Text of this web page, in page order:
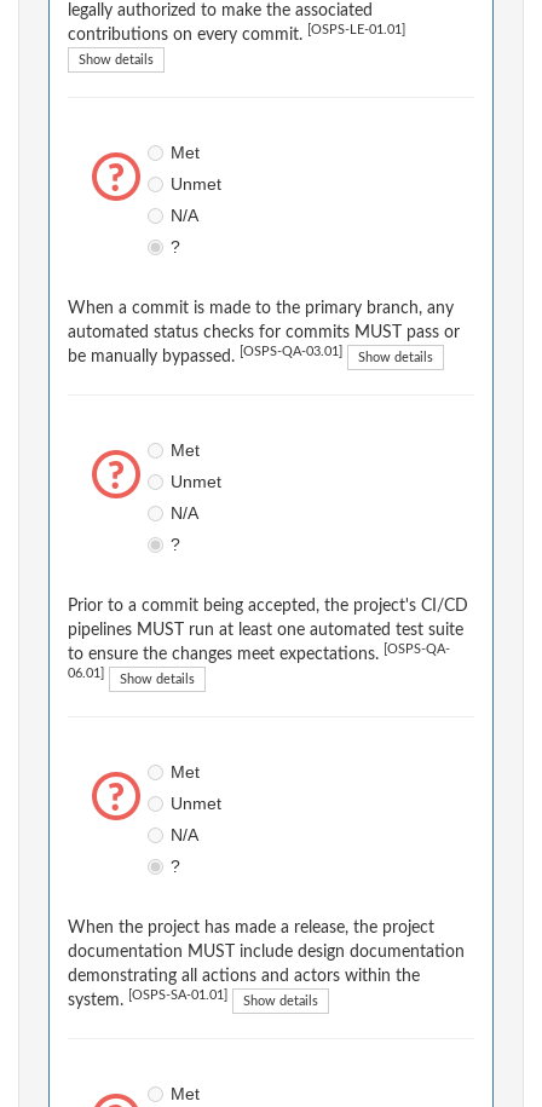
legally authorized to make the associated
contributions on every commit.
[OSPS-LE-01.01]
Show details
Met
Unmet
N/A
?
When a commit is made to the primary branch, any
automated status checks for commits MUST pass or
be manually bypassed.
[OSPS-QA-03.01] Show details
Met
Unmet
N/A
?
Prior to a commit being accepted, the project's CI/CD
pipelines MUST run at least one automated test suite
to ensure the changes meet expectations.
[OSPS-QA-
06.01] Show details
Met
Unmet
N/A
?
When the project has made a release, the project
documentation MUST include design documentation
demonstrating all actions and actors within the
system.
[OSPS-SA-01.01] Show details
Met